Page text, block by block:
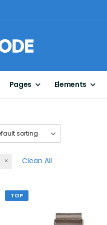
Pages Elements
Clean All
TOP